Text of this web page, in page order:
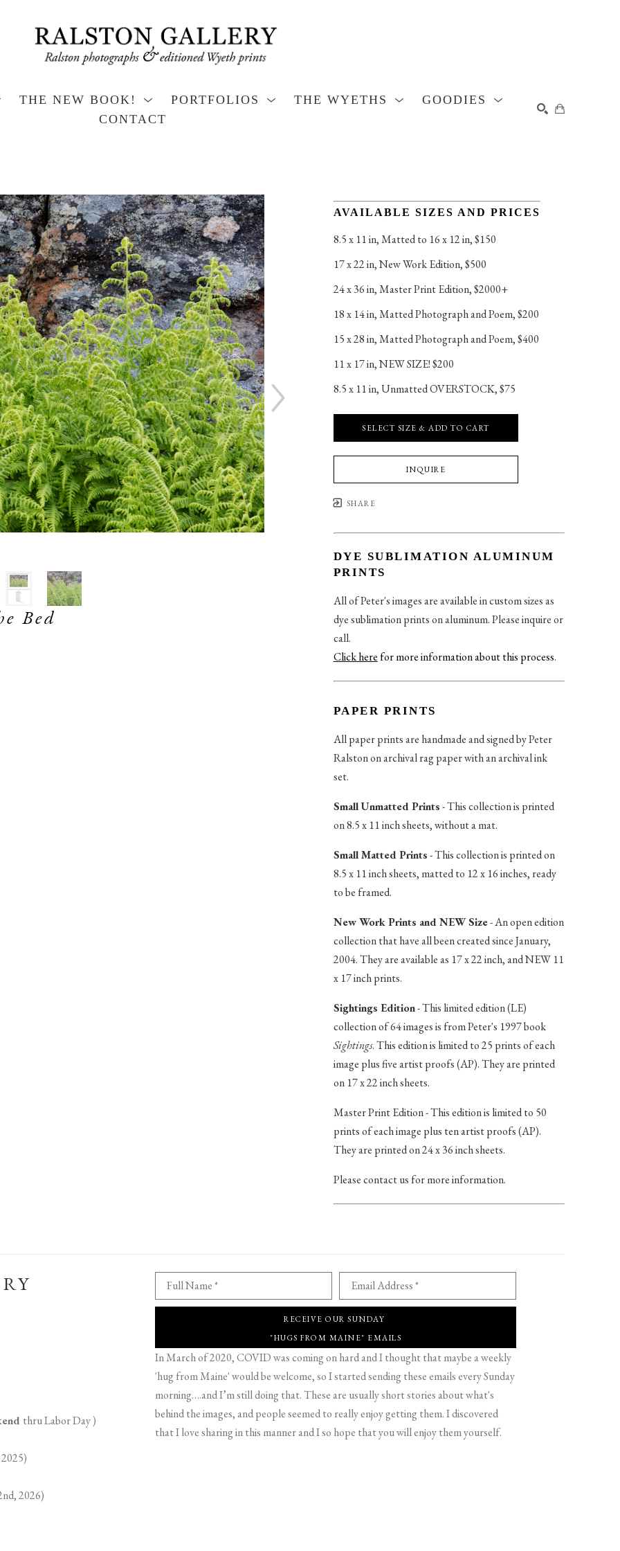
THE NEW BOOK! PORTFOLIOS THE WYETHS
GOODIES
CONTACT
Bed
AVAILABLE SIZES AND PRICES
8.5 x 11 in, Matted to 16 x 12 in, $150
17 x 22 in, New Work Edition, $500
24 x 36 in, Master Print Edition, $2000+
18 x 14 in, Matted Photograph and Poem, $200
15 x 28 in, Matted Photograph and Poem, $400
11 x 17 in, NEW SIZE! $200
8.5 x 11 in, Unmatted OVERSTOCK, $75
SELECT SIZE & ADD TO CART
INQUIRE
SHARE
DYE SUBLIMATION ALUMINUM
PRINTS
All of Peter's images are available in custom sizes as
dye sublimation prints on aluminum. Please inquire or
call.
Click herefor more information about this process.
PAPER PRINTS
All paper prints are handmade and signed by Peter
Ralston on archival rag paper with an archival ink
set.
Small Unmatted Prints- This collection is printed
on 8.5 x 11 inch sheets, without a mat.
Small Matted Prints- This collection is printed on
8.5 x 11 inch sheets, matted to 12 x 16 inches, ready
to be framed.
New Work Prints and NEW Size- An open edition
collection that have all been created since January,
2004. They are available as 17 x 22 inch, and NEW 11
x 17 inch prints.
Sightings Edition- This limited edition (LE)
collection of 64 images is from Peter's 1997 book
Sightings. This edition is limited to 25 prints of each
image plus five artist proofs (AP). They are printed
on 17 x 22 inch sheets.
Master Print Edition - This edition is limited to 50
prints of each image plus ten artist proofs (AP).
They are printed on 24 x 36 inch sheets.
Please contact us for more information.
thru Labor Day )
2026)
Full Name * Email Address *
RECEIVE OUR SUNDAY
"HUGS FROM MAINE" EMAILS
In March of 2020, COVID was coming on hard and I thought that maybe a weekly
'hug from Maine' would be welcome, so I started sending these emails every Sunday
morning….and I’m still doing that. These are usually short stories about what's
behind the images, and people seemed to really enjoy getting them. I discovered
that I love sharing in this manner and I so hope that you will enjoy them yourself.